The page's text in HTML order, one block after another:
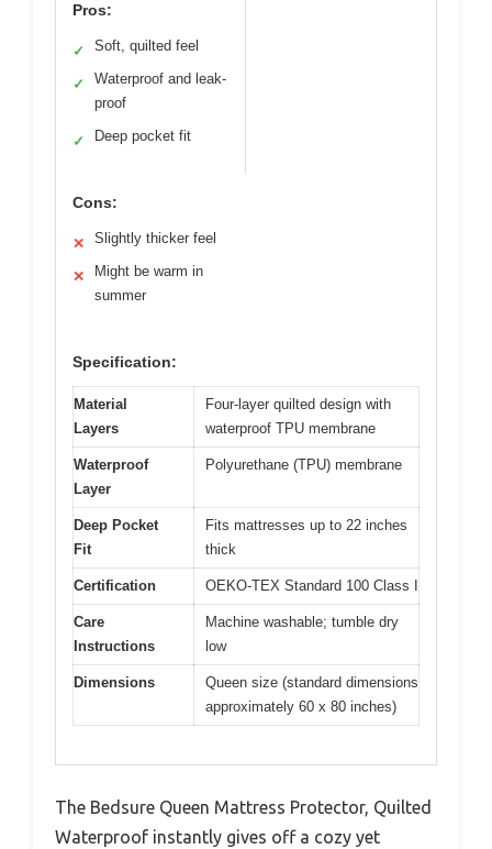
Pros:
✓ Soft, quilted feel
✓
Waterproof and leak-
proof
✓ Deep pocket fit
Cons:
✕ Slightly thicker feel
✕
Might be warm in
summer
Specification:
Material
Layers
Four-layer quilted design with
waterproof TPU membrane
Waterproof
Layer
Polyurethane (TPU) membrane
Deep Pocket
Fit
Fits mattresses up to 22 inches
thick
Certification OEKO-TEX Standard 100 Class I
Care
Instructions
Machine washable; tumble dry
low
Dimensions
Queen size (standard dimensions
approximately 60 x 80 inches)
The Bedsure Queen Mattress Protector, Quilted
Waterproof instantly gives off a cozy yet